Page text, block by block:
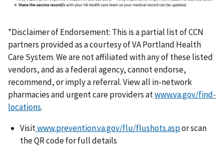
*Disclaimer of Endorsement: This is a partial list of CCN
partners provided as a courtesy of VA Portland Health
Care System. We are not affiliated with any of these listed
vendors, and as a federal agency, cannot endorse,
recommend, or imply a referral. View all in-network
pharmacies and urgent care providers atwww.va.gov/find-
locations.
Visitwww.prevention.va.gov/flu/flushots.aspor scan
the QR code for full details